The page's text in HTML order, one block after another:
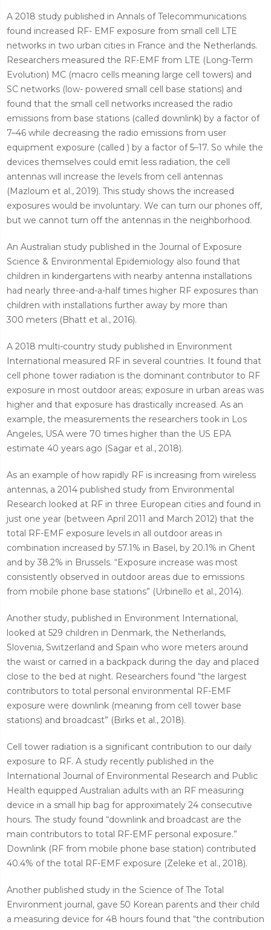
A 2018 study published in Annals of Telecommunications
found increased RF- EMF exposure from small cell LTE
networks in two urban cities in France and the Netherlands.
Researchers measured the RF-EMF from LTE (Long-Term
Evolution) MC (macro cells meaning large cell towers) and
SC networks (low- powered small cell base stations) and
found that the small cell networks increased the radio
emissions from base stations (called downlink) by a factor of
7–46 while decreasing the radio emissions from user
equipment exposure (called ) by a factor of 5–17. So while the
devices themselves could emit less radiation, the cell
antennas will increase the levels from cell antennas
(Mazloum et al., 2019). This study shows the increased
exposures would be involuntary. We can turn our phones off,
but we cannot turn off the antennas in the neighborhood.
An Australian study published in the Journal of Exposure
Science & Environmental Epidemiology also found that
children in kindergartens with nearby antenna installations
had nearly three-and-a-half times higher RF exposures than
children with installations further away by more than
300 meters (Bhatt et al., 2016).
A 2018 multi-country study published in Environment
International measured RF in several countries. It found that
cell phone tower radiation is the dominant contributor to RF
exposure in most outdoor areas; exposure in urban areas was
higher and that exposure has drastically increased. As an
example, the measurements the researchers took in Los
Angeles, USA were 70 times higher than the US EPA
estimate 40 years ago (Sagar et al., 2018).
As an example of how rapidly RF is increasing from wireless
antennas, a 2014 published study from Environmental
Research looked at RF in three European cities and found in
just one year (between April 2011 and March 2012) that the
total RF-EMF exposure levels in all outdoor areas in
combination increased by 57.1% in Basel, by 20.1% in Ghent
and by 38.2% in Brussels. “Exposure increase was most
consistently observed in outdoor areas due to emissions
from mobile phone base stations” (Urbinello et al., 2014).
Another study, published in Environment International,
looked at 529 children in Denmark, the Netherlands,
Slovenia, Switzerland and Spain who wore meters around
the waist or carried in a backpack during the day and placed
close to the bed at night. Researchers found “the largest
contributors to total personal environmental RF-EMF
exposure were downlink (meaning from cell tower base
stations) and broadcast” (Birks et al., 2018).
Cell tower radiation is a significant contribution to our daily
exposure to RF. A study recently published in the
International Journal of Environmental Research and Public
Health equipped Australian adults with an RF measuring
device in a small hip bag for approximately 24 consecutive
hours. The study found “downlink and broadcast are the
main contributors to total RF-EMF personal exposure.”
Downlink (RF from mobile phone base station) contributed
40.4% of the total RF-EMF exposure (Zeleke et al., 2018).
Another published study in the Science of The Total
Environment journal, gave 50 Korean parents and their child
a measuring device for 48 hours found that “the contribution